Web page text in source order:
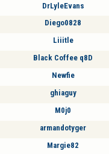
DrLyleEvans
Diego0828
Liiitle
Black Coffee q8D
Newfie
ghiaguy
M0j0
armandotyger
Margie82